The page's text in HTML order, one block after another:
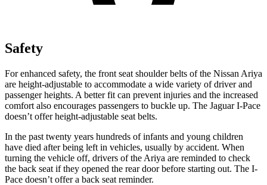
Safety
For enhanced safety, the front seat shoulder belts of the Nissan Ariya
are height-adjustable to accommodate a wide variety of driver and
passenger heights. A better fit can prevent injuries and the increased
comfort also encourages passengers to buckle up. The JaguarI-Pace
doesn’t offer height-adjustable seat belts.
In the past twenty years hundreds of infants and young children
have died after being left in vehicles, usually by accident. When
turning the vehicle off, drivers of the Ariya are reminded to check
the back seat if they opened the rear door before starting out. The I-
Pace doesn’t offer a back seat reminder.